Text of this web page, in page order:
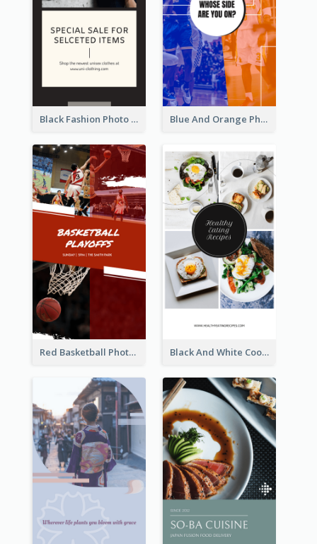
Black Fashion Photo Special Sale Instagram Story Blue And Orange Photo Basketball Match Instagram Story
Red Basketball Photo Basketball Playoffs Instagram Story Black And White Cooking Recipes Instagram Story